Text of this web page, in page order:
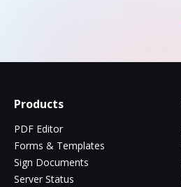
Products
PDF Editor
Forms & Templates
Sign Documents
Server Status